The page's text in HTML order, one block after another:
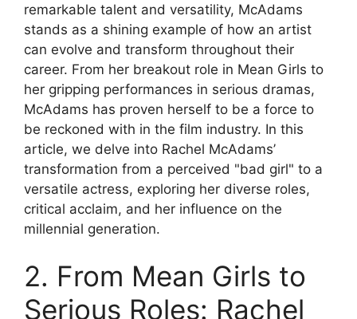
remarkable talent and versatility, McAdams
stands as a shining example of how an artist
can evolve and transform throughout their
career. From her breakout role in Mean Girls to
her gripping performances in serious dramas,
McAdams has proven herself to be a force to
be reckoned with in the film industry. In this
article, we delve into Rachel McAdams’
transformation from a perceived "bad girl" to a
versatile actress, exploring her diverse roles,
critical acclaim, and her influence on the
millennial generation.
2. From Mean Girls to
Serious Roles: Rachel